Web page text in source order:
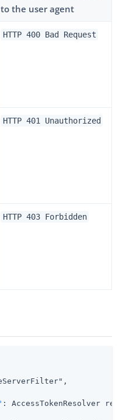
to the user agent
HTTP 400 Bad Request
HTTP 401 Unauthorized
HTTP 403 Forbidden
: AccessTokenResolver